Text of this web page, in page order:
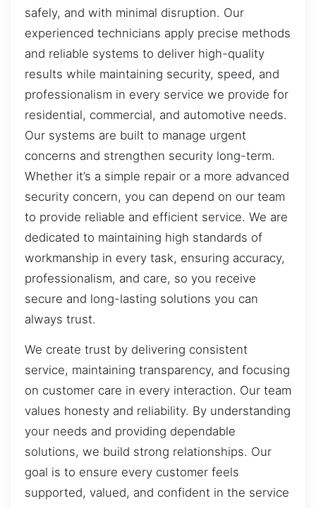
safely, and with minimal disruption. Our
experienced technicians apply precise methods
and reliable systems to deliver high-quality
results while maintaining security, speed, and
professionalism in every service we provide for
residential, commercial, and automotive needs.
Our systems are built to manage urgent
concerns and strengthen security long-term.
Whether it’s a simple repair or a more advanced
security concern, you can depend on our team
to provide reliable and efficient service. We are
dedicated to maintaining high standards of
workmanship in every task, ensuring accuracy,
professionalism, and care, so you receive
secure and long-lasting solutions you can
always trust.
We create trust by delivering consistent
service, maintaining transparency, and focusing
on customer care in every interaction. Our team
values honesty and reliability. By understanding
your needs and providing dependable
solutions, we build strong relationships. Our
goal is to ensure every customer feels
supported, valued, and confident in the service